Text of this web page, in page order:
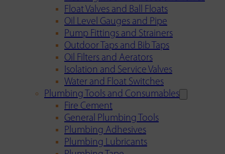
Float Valves and Ball Floats
Oil Level Gauges and Pipe
Pump Fittings and Strainers
Outdoor Taps and Bib Taps
Oil Filters and Aerators
Isolation and Service Valves
Water and Float Switches
Plumbing Tools and Consumables
Fire Cement
General Plumbing Tools
Plumbing Adhesives
Plumbing Lubricants